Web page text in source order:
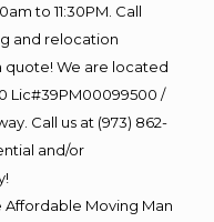
to 11:30PM. Call
and relocation
quote! We are located
Lic#39PM00099500 /
Call us at (973) 862-
and/or
Affordable Moving Man